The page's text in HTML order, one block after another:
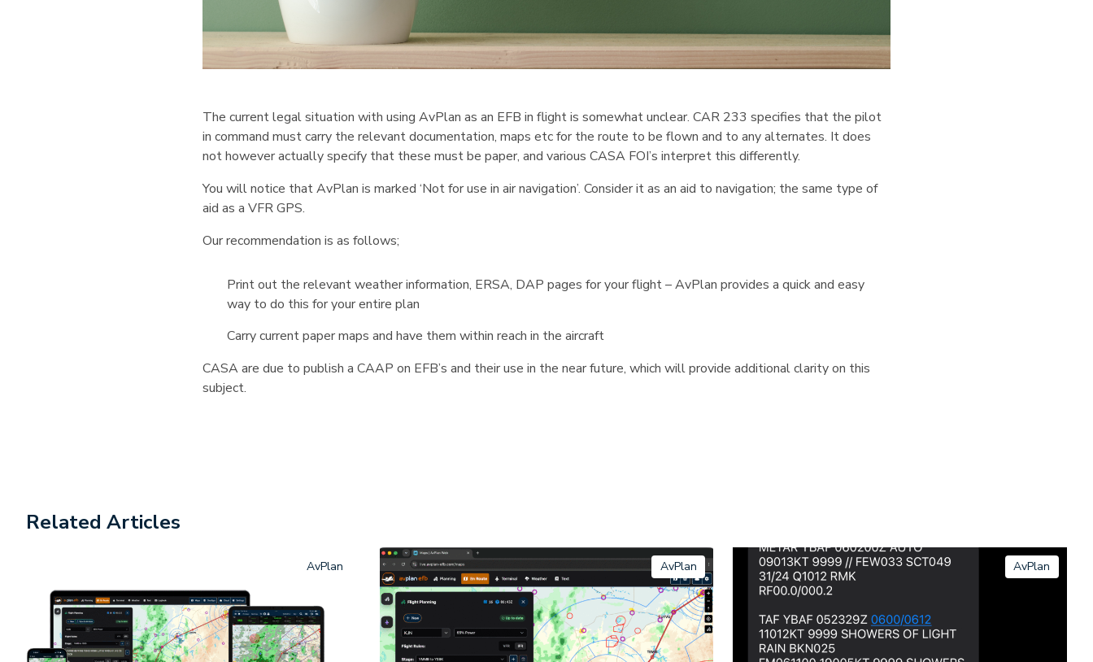
The current legal situation with using AvPlan as an EFB in flight is somewhat unclear. CAR 233 specifies that the pilot
in command must carry the relevant documentation, maps etc for the route to be flown and to any alternates. It does
not however actually specify that these must be paper, and various CASA FOI’s interpret this differently.
You will notice that AvPlan is marked ‘Not for use in air navigation’. Consider it as an aid to navigation; the same type of
aid as a VFR GPS.
Our recommendation is as follows;
Print out the relevant weather information, ERSA, DAP pages for your flight – AvPlan provides a quick and easy
way to do this for your entire plan
Carry current paper maps and have them within reach in the aircraft
CASA are due to publish a CAAP on EFB’s and their use in the near future, which will provide additional clarity on this
subject.
Related Articles
AvPlan AvPlan AvPlan